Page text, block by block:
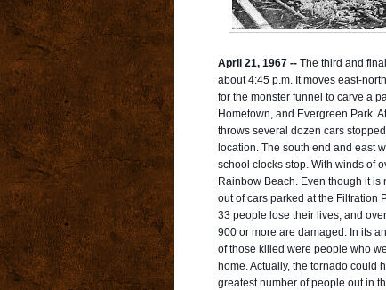
April 21, 1967 --The third and
about 4:45 p.m. It moves east-
for the monster funnel to carve a
Hometown, and Evergreen Park.
throws several dozen cars
location. The south end and east
school clocks stop. With winds of
Rainbow Beach. Even though it
out of cars parked at the Filtration
33 people lose their lives, and
900 or more are damaged. In its
of those killed were people who
home. Actually, the tornado could
greatest number of people out in